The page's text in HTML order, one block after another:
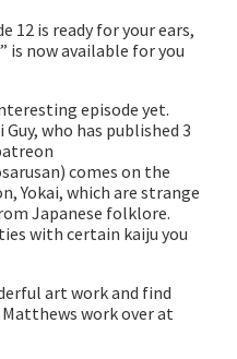
12 is ready for your ears,
is now available for you
episode yet.
who has published 3
comes on the
Yokai, which are strange
Japanese folklore.
with certain kaiju you
art work and find
work over at